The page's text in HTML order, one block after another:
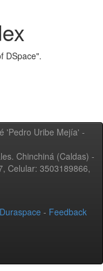
DSpace".
'Pedro Uribe Mejía' -
Chinchiná (Caldas) -
Celular: 3503189866,
Duraspace - Feedback